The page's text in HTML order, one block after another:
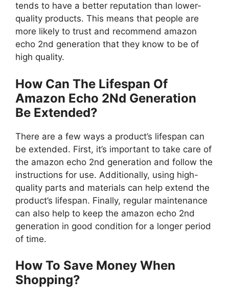
tends to have a better reputation than lower-
quality products. This means that people are
more likely to trust and recommend amazon
echo 2nd generation that they know to be of
high quality.
How Can The Lifespan Of
Amazon Echo 2Nd Generation
Be Extended?
There are a few ways a product’s lifespan can
be extended. First, it’s important to take care of
the amazon echo 2nd generation and follow the
instructions for use. Additionally, using high-
quality parts and materials can help extend the
product’s lifespan. Finally, regular maintenance
can also help to keep the amazon echo 2nd
generation in good condition for a longer period
of time.
How To Save Money When
Shopping?